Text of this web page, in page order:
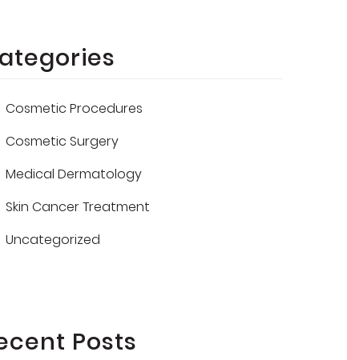
Cosmetic Procedures
Cosmetic Surgery
Medical Dermatology
Skin Cancer Treatment
Uncategorized
Posts